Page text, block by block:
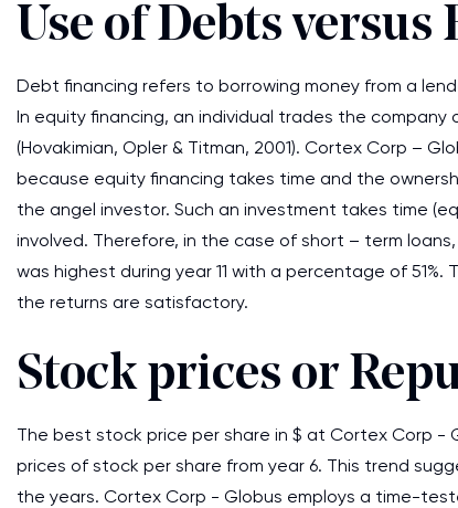
Use of Debts versus
Debt financing refers to borrowing money from a
In equity financing, an individual trades the
(Hovakimian, Opler & Titman, 2001). Cortex Corp –
because equity financing takes time and the
the angel investor. Such an investment takes time
involved. Therefore, in the case of short – term
was highest during year 11 with a percentage of
the returns are satisfactory.
Stock prices or
The best stock price per share in $ at Cortex Corp -
prices of stock per share from year 6. This trend
the years. Cortex Corp - Globus employs a time-